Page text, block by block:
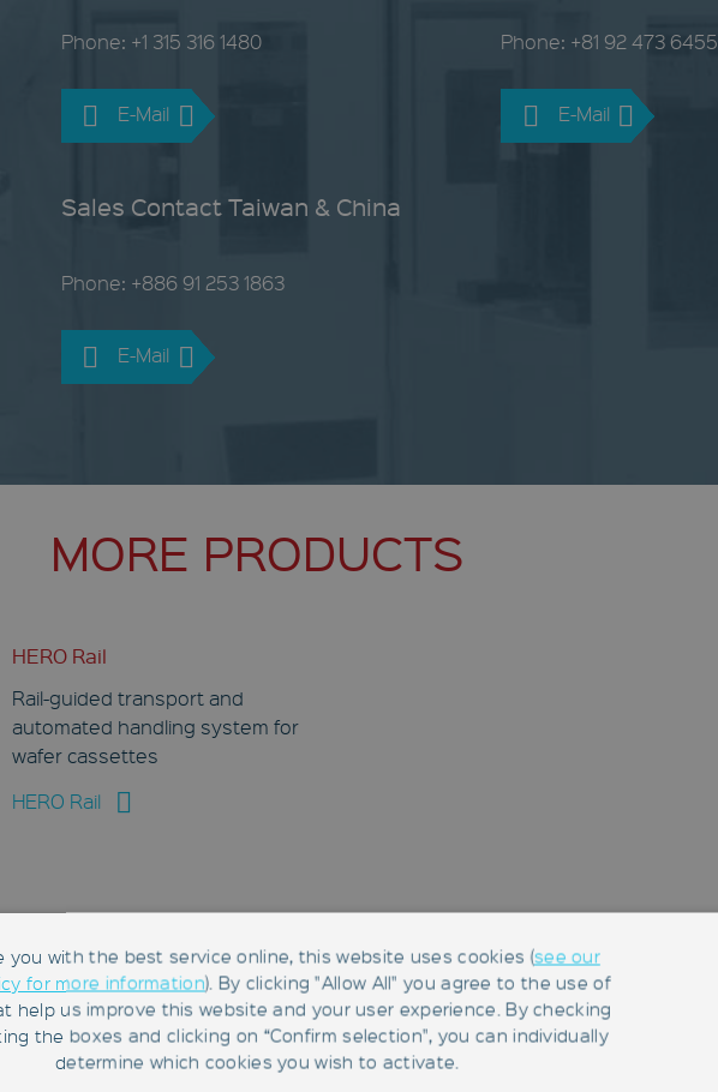
Phone: +1 315 316 1480
E-Mail
Phone: +81 92 473 6455
E-Mail
Sales Contact Taiwan & China
Phone: +886 91 253 1863
E-Mail
MORE PRODUCTS
HERO Rail
Rail-guided transport and
automated handling system for
wafer cassettes
HERO Rail
RFID Reader LF-134-CAN-ANT
CAN bus–enabled LF RFID reader
you with the best service online, this website uses cookies (see our
for more information). By clicking "Allow All" you agree to the use of
help us improve this website and your user experience. By checking
the boxes and clicking on “Confirm selection", you can individually
determine which cookies you wish to activate.